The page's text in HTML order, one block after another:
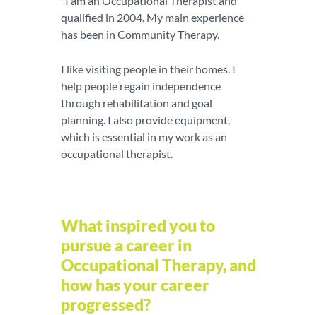
qualified in 2004. My main experience
has been in Community Therapy.
I like visiting people in their homes. I
help people regain independence
through rehabilitation and goal
planning. I also provide equipment,
which is essential in my work as an
occupational therapist.
What inspired you to
pursue a career in
Occupational Therapy, and
how has your career
progressed?